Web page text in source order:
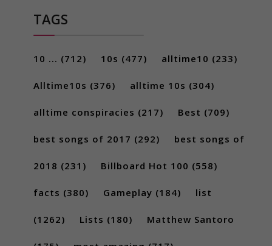
TAGS
10 ... (712) 10s (477) alltime10 (233)
Alltime10s (376) alltime 10s (304)
alltime conspiracies (217) Best (709)
best songs of 2017 (292) best songs of
2018 (231) Billboard Hot 100 (558)
facts (380) Gameplay (184) list
(1262) Lists (180) Matthew Santoro